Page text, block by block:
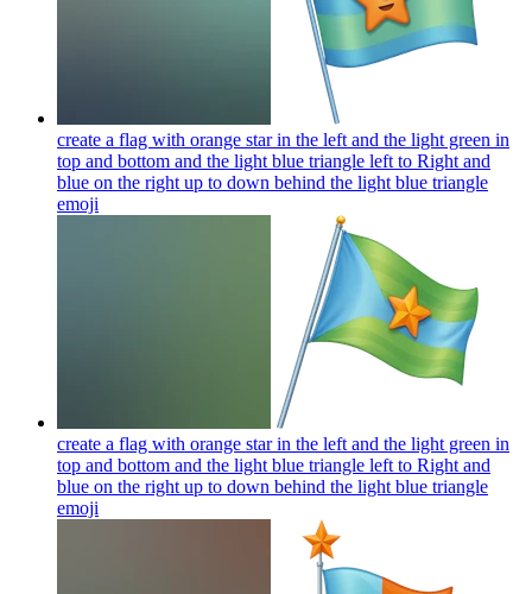
create a flag with orange star in the left and the light green in
top and bottom and the light blue triangle left to Right and
blue on the right up to down behind the light blue triangle
emoji
create a flag with orange star in the left and the light green in
top and bottom and the light blue triangle left to Right and
blue on the right up to down behind the light blue triangle
emoji